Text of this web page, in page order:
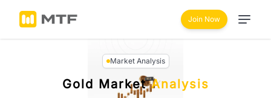
Join Now
Market Analysis
Gold MarketAnalysis